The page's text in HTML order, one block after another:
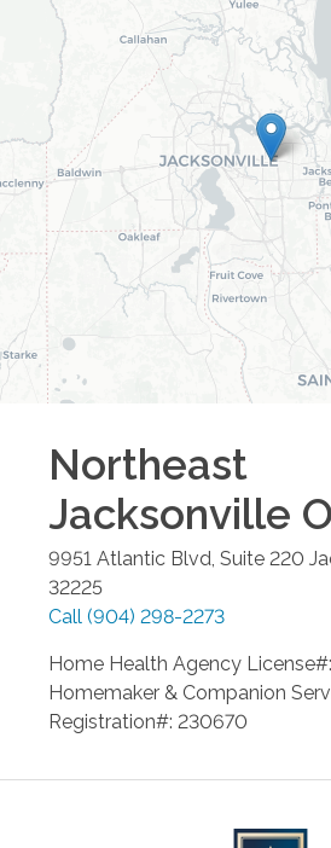
Northeast
Jacksonville
9951 Atlantic Blvd, Suite 220
32225
Call (904) 298-2273
Home Health Agency
Homemaker & Companion
Registration#: 230670